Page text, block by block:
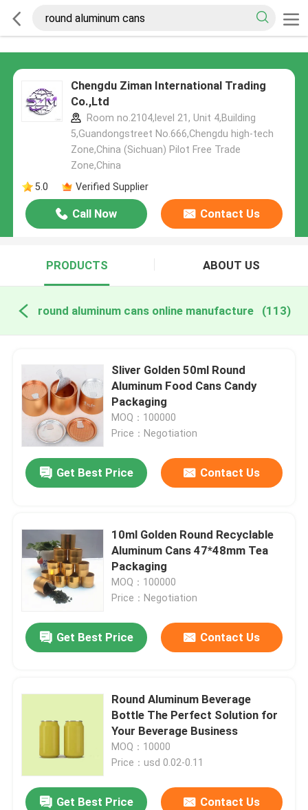
Chengdu Ziman International Trading
Co.,Ltd
Room no.2104,level 21, Unit 4,Building
5,Guandongstreet No.666,Chengdu high-tech
Zone,China (Sichuan) Pilot Free Trade
Zone,China
5.0
Verified Supplier
Call Now Contact Us
PRODUCTS ABOUT US
round aluminum cans online manufacture (113)
Sliver Golden 50ml Round
Aluminum Food Cans Candy
Packaging
MOQ：100000
Price：Negotiation
Get Best Price Contact Us
10ml Golden Round Recyclable
Aluminum Cans 47*48mm Tea
Packaging
MOQ：100000
Price：Negotiation
Get Best Price Contact Us
Round Aluminum Beverage
Bottle The Perfect Solution for
Your Beverage Business
MOQ：10000
Price：usd 0.02-0.11
Get Best Price Contact Us